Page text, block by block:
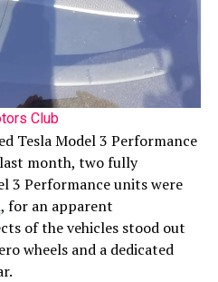
Club
Tesla Model 3 Performance
last month, two fully
3 Performance units were
, for an apparent
of the vehicles stood out
wheels and a dedicated